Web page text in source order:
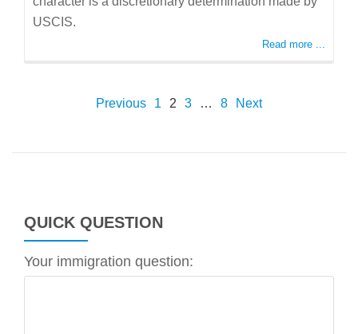
USCIS.
Read more ...
Previous 1 2 3 … 8 Next
QUICK QUESTION
Your immigration question: